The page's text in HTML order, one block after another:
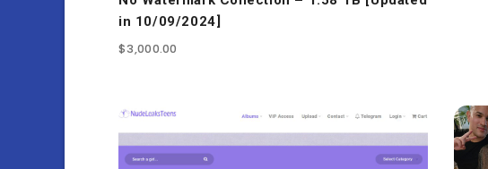
in 10/09/2024]
$3,000.00